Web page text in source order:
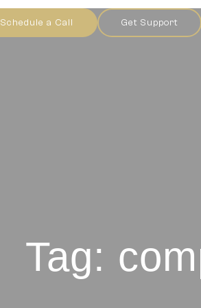
Schedule a Call Get Support
Tag: